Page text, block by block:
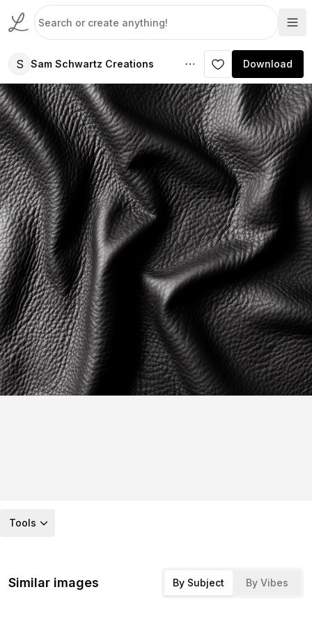
S Sam Schwartz Creations Download
Tools
Similar images By Subject By Vibes